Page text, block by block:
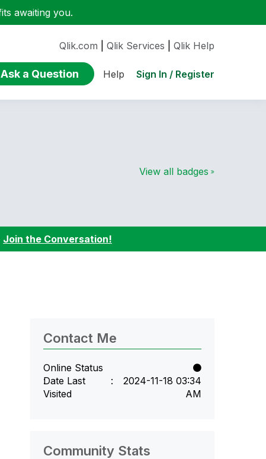
awaiting you.
Qlik.com Qlik Services Qlik Help
Ask a Question Help Sign In / Register
View all badges
Join the Conversation!
Contact Me
Online Status
Date Last
Visited
‎2024-11-18 03:34
AM
Community Stats